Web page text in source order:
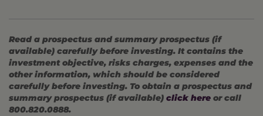
Read a prospectus and summary prospectus (if
available) carefully before investing. It contains the
investment objective, risks charges, expenses and the
other information, which should be considered
carefully before investing. To obtain a prospectus and
summary prospectus (if available) click here or call
800.820.0888.